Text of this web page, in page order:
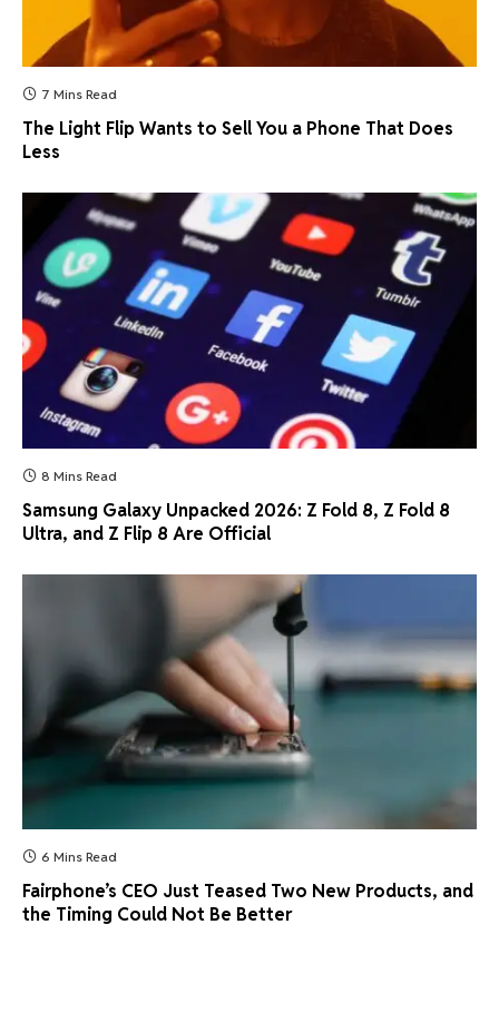
7 Mins Read
The Light Flip Wants to Sell You a Phone That Does
Less
8 Mins Read
Samsung Galaxy Unpacked 2026: Z Fold 8, Z Fold 8
Ultra, and Z Flip 8 Are Official
6 Mins Read
Fairphone’s CEO Just Teased Two New Products, and
the Timing Could Not Be Better